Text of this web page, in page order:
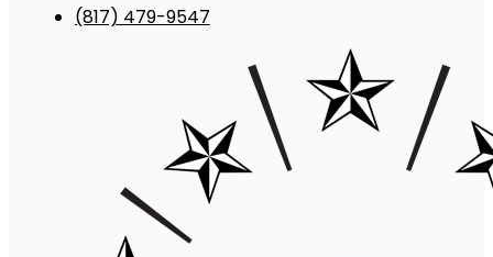
(817) 479-9547